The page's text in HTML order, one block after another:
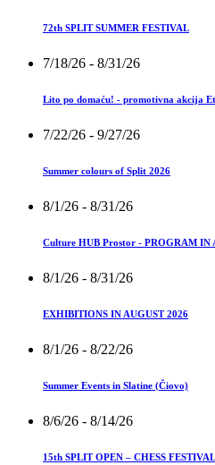
72th SPLIT SUMMER FESTIVAL
7/18/26 - 8/31/26
Lito po domaću! - promotivna akcija
7/22/26 - 9/27/26
Summer colours of Split 2026
8/1/26 - 8/31/26
Culture HUB Prostor - PROGRAM IN
8/1/26 - 8/31/26
EXHIBITIONS IN AUGUST 2026
8/1/26 - 8/22/26
Summer Events in Slatine (Čiovo)
8/6/26 - 8/14/26
15th SPLIT OPEN – CHESS